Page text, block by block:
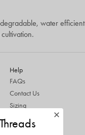
water efficient
Help
FAQs
Contact Us
Sizing
Shipping & Returns
ThredUp Trade In